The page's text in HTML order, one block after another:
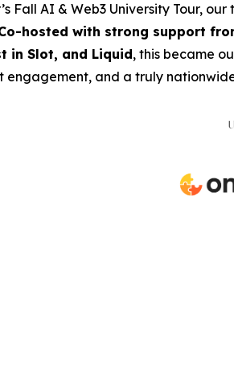
Fall AI & Web3 University Tour,
hosted with strong support
in Slot, and Liquid, this became
engagement, and a truly